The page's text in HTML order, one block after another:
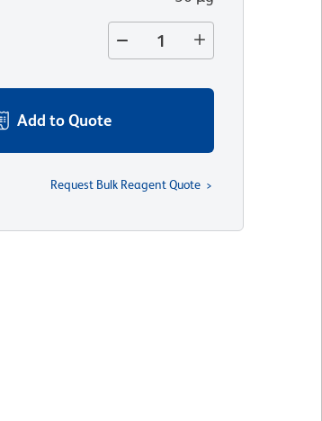
Add to Quote
Request Bulk Reagent Quote